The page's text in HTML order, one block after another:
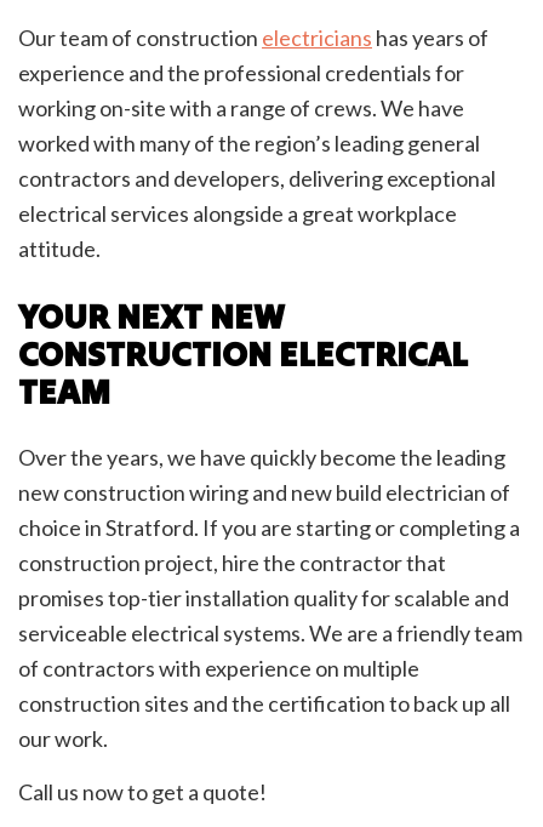
Our team of construction electricians has years of
experience and the professional credentials for
working on-site with a range of crews. We have
worked with many of the region’s leading general
contractors and developers, delivering exceptional
electrical services alongside a great workplace
attitude.
YOUR NEXT NEW
CONSTRUCTION ELECTRICAL
TEAM
Over the years, we have quickly become the leading
new construction wiring and new build electrician of
choice in Stratford. If you are starting or completing a
construction project, hire the contractor that
promises top-tier installation quality for scalable and
serviceable electrical systems. We are a friendly team
of contractors with experience on multiple
construction sites and the certification to back up all
our work.
Call us now to get a quote!